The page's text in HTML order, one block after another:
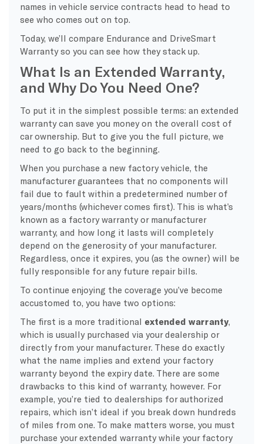
names in vehicle service contracts head to head to
see who comes out on top.
Today, we’ll compare Endurance and DriveSmart
Warranty so you can see how they stack up.
What Is an Extended Warranty,
and Why Do You Need One?
To put it in the simplest possible terms: an extended
warranty can save you money on the overall cost of
car ownership. But to give you the full picture, we
need to go back to the beginning.
When you purchase a new factory vehicle, the
manufacturer guarantees that no components will
fail due to fault within a predetermined number of
years/months (whichever comes first). This is what’s
known as a factory warranty or manufacturer
warranty, and how long it lasts will completely
depend on the generosity of your manufacturer.
Regardless, once it expires, you (as the owner) will be
fully responsible for any future repair bills.
To continue enjoying the coverage you’ve become
accustomed to, you have two options:
The first is a more traditional extended warranty,
which is usually purchased via your dealership or
directly from your manufacturer. These do exactly
what the name implies and extend your factory
warranty beyond the expiry date. There are some
drawbacks to this kind of warranty, however. For
example, you’re tied to dealerships for authorized
repairs, which isn’t ideal if you break down hundreds
of miles from one. To make matters worse, you must
purchase your extended warranty while your factory